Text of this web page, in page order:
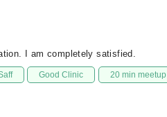
I am completely satisfied.
Good Clinic 20 min meetup